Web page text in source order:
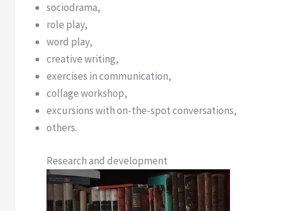
sociodrama,
role play,
word play,
creative writing,
exercises in communication,
collage workshop,
excursions with on-the-spot conversations,
others.
Research and development